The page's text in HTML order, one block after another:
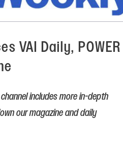
VAI Daily, POWER
includes more in-depth
our magazine and daily